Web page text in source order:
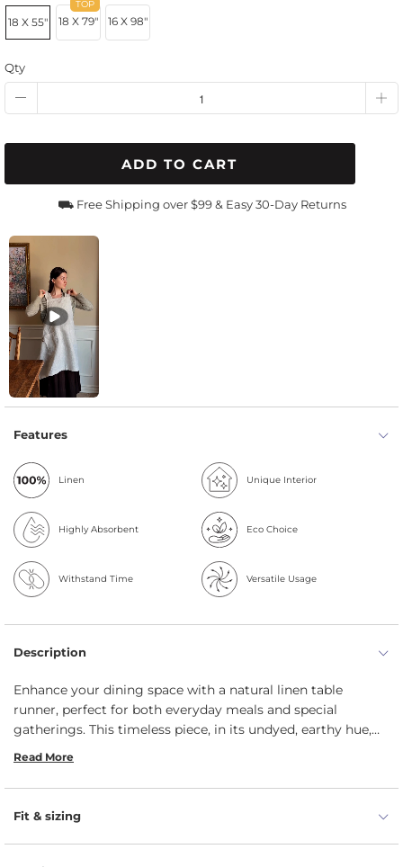
18 X 55" 18 X 79" 16 X 98"
Qty
ADD TO CART
⛟ Free Shipping over $99 & Easy 30-Day Returns
Features
Linen Unique Interior
Highly Absorbent Eco Choice
Withstand Time Versatile Usage
Description
Enhance your dining space with a natural linen table
runner, perfect for both everyday meals and special
gatherings. This timeless piece, in its undyed, earthy hue,
brings an organic elegance to any table setting. Expertly
relaxed feel to your decor. The runner is also machine
washable, ensuring easy cleanup so you can enjoy time
with loved ones without the fuss.
Read More
Fit & sizing